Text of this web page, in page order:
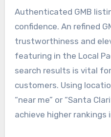
Authenticated GMB
confidence. An refined
trustworthiness and
featuring in the Local
search results is vital
customers. Using
“near me” or “Santa
achieve higher rankings